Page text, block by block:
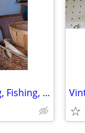
OUTDOOR SportsWear. for Hunting, Fishing, etc.